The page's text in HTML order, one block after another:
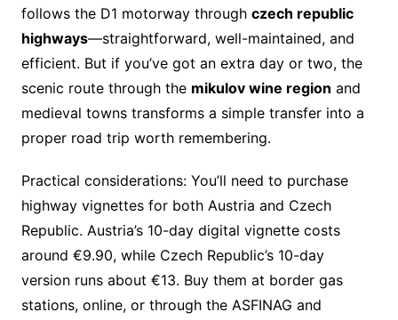
follows the D1 motorway through czech republic
highways—straightforward, well-maintained, and
efficient. But if you’ve got an extra day or two, the
scenic route through the mikulov wine region and
medieval towns transforms a simple transfer into a
proper road trip worth remembering.
Practical considerations: You’ll need to purchase
highway vignettes for both Austria and Czech
Republic. Austria’s 10-day digital vignette costs
around €9.90, while Czech Republic’s 10-day
version runs about €13. Buy them at border gas
stations, online, or through the ASFINAG and